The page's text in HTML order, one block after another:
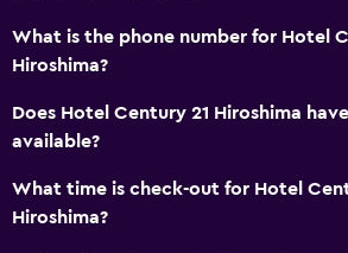
What is the phone number for Hotel
Hiroshima?
Does Hotel Century 21 Hiroshima
available?
What time is check-out for Hotel
Hiroshima?